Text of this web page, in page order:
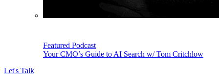
Featured Podcast
Your CMO’s Guide to AI Search w/ Tom Critchlow
Let's Talk